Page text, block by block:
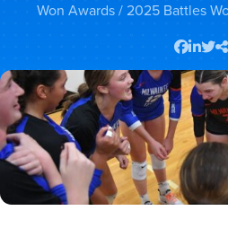
Won Awards/ 2025 Battles